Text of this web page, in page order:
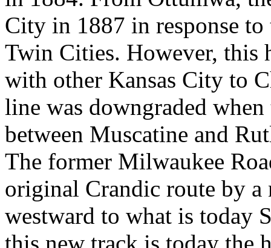
City in 1887 in response
Twin Cities. However, this
with other Kansas City to
line was downgraded
between Muscatine and
The former Milwaukee
original Crandic route by
westward to what is today
this new track is today the